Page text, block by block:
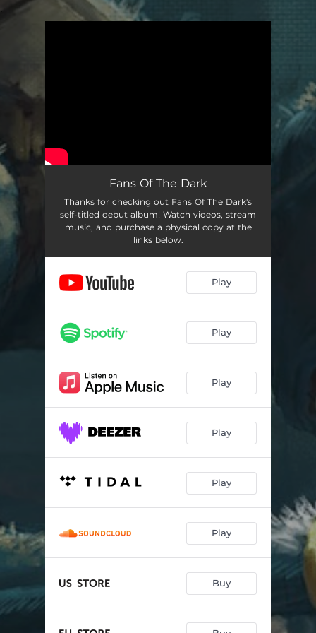
Fans Of The Dark
Thanks for checking out Fans Of The Dark's
self-titled debut album! Watch videos, stream
music, and purchase a physical copy at the
links below.
Play
Play
Play
Play
Play
Play
Buy
.